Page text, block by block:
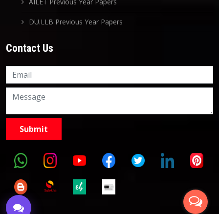
DU.LLB Previous Year Papers
Contact Us
9999882757